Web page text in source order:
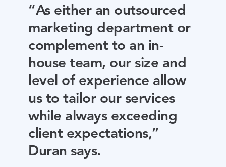
“As either an outsourced
marketing department or
complement to an in-
house team, our size and
level of experience allow
us to tailor our services
while always exceeding
client expectations,”
Duran says.